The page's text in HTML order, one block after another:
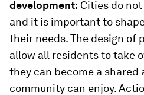
development: Cities do
and it is important to
their needs. The design of
allow all residents to take
they can become a
community can enjoy.